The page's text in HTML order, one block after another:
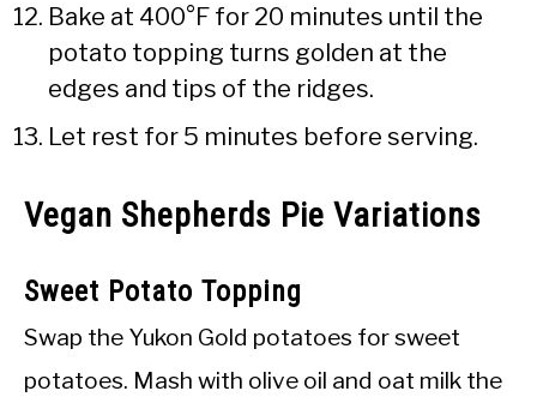
Bake at 400°F for 20 minutes until the
potato topping turns golden at the
edges and tips of the ridges.
Let rest for 5 minutes before serving.
Vegan Shepherds Pie Variations
Sweet Potato Topping
Swap the Yukon Gold potatoes for sweet
potatoes. Mash with olive oil and oat milk the